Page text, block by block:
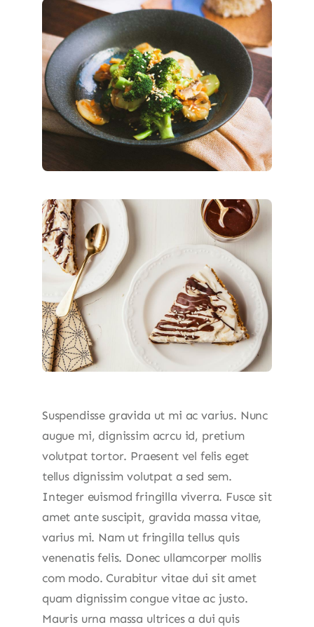
Suspendisse gravida ut mi ac varius. Nunc
augue mi, dignissim acrcu id, pretium
volutpat tortor. Praesent vel felis eget
tellus dignissim volutpat a sed sem.
Integer euismod fringilla viverra. Fusce sit
amet ante suscipit, gravida massa vitae,
varius mi. Nam ut fringilla tellus quis
venenatis felis. Donec ullamcorper mollis
com modo. Curabitur vitae dui sit amet
quam dignissim congue vitae ac justo.
Mauris urna massa ultrices a dui quis